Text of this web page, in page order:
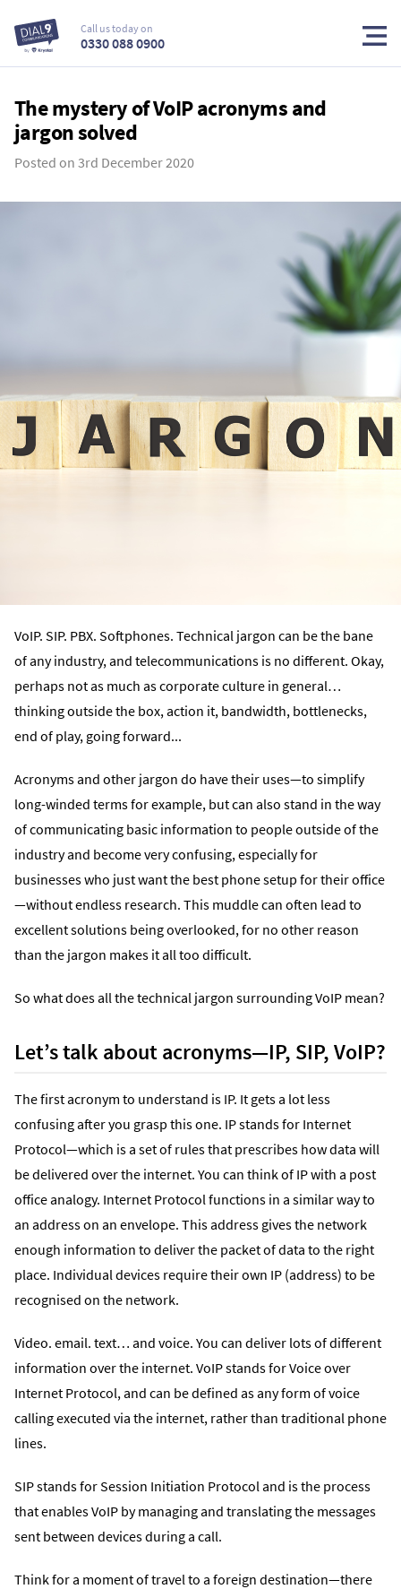
Call us today on
0330 088 0900
The mystery of VoIP acronyms and
jargon solved
Posted on 3rd December 2020
VoIP. SIP. PBX. Softphones. Technical jargon can be the bane
of any industry, and telecommunications is no different. Okay,
perhaps not as much as corporate culture in general…
thinking outside the box, action it, bandwidth, bottlenecks,
end of play, going forward...
Acronyms and other jargon do have their uses—to simplify
long-winded terms for example, but can also stand in the way
of communicating basic information to people outside of the
industry and become very confusing, especially for
businesses who just want the best phone setup for their office
—without endless research. This muddle can often lead to
excellent solutions being overlooked, for no other reason
than the jargon makes it all too difficult.
So what does all the technical jargon surrounding VoIP mean?
Let’s talk about acronyms—IP, SIP, VoIP?
The first acronym to understand is IP. It gets a lot less
confusing after you grasp this one. IP stands for Internet
Protocol—which is a set of rules that prescribes how data will
be delivered over the internet. You can think of IP with a post
office analogy. Internet Protocol functions in a similar way to
an address on an envelope. This address gives the network
enough information to deliver the packet of data to the right
place. Individual devices require their own IP (address) to be
recognised on the network.
Video. email. text… and voice. You can deliver lots of different
information over the internet. VoIP stands for Voice over
Internet Protocol, and can be defined as any form of voice
calling executed via the internet, rather than traditional phone
lines.
SIP stands for Session Initiation Protocol and is the process
that enables VoIP by managing and translating the messages
sent between devices during a call.
Think for a moment of travel to a foreign destination—there